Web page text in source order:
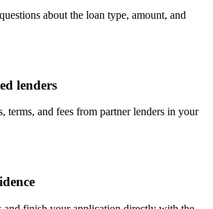
about the loan type, amount, and
lenders
terms, and fees from partner lenders in your